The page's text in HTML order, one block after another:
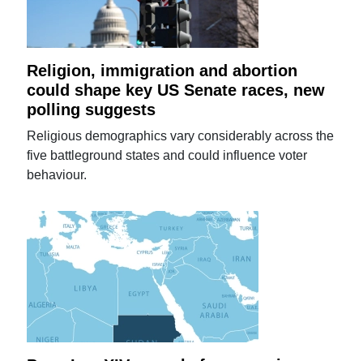
Religion, immigration and abortion
could shape key US Senate races, new
polling suggests
Religious demographics vary considerably across the
five battleground states and could influence voter
behaviour.